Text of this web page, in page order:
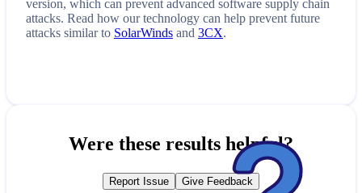
version, which can prevent advanced software supply chain
attacks. Read how our technology can help prevent future
attacks similar to SolarWinds and 3CX.
Were these results helpful?
Report Issue Give Feedback